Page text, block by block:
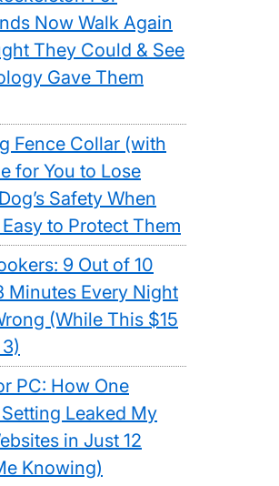
Now Walk Again
They Could & See
Gave Them
Fence Collar (with
for You to Lose
Safety When
to Protect Them
9 Out of 10
Minutes Every Night
(While This $15
PC: How One
Leaked My
in Just 12
Knowing)